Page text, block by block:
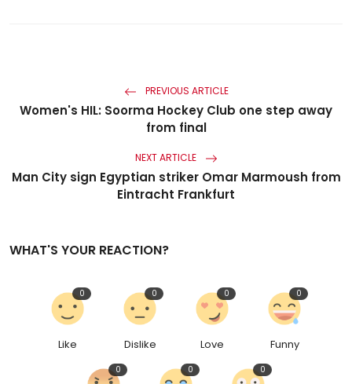
PREVIOUS ARTICLE
Women's HIL: Soorma Hockey Club one step away
from final
NEXT ARTICLE
Man City sign Egyptian striker Omar Marmoush from
Eintracht Frankfurt
WHAT'S YOUR REACTION?
Like
0
Dislike
0
Love
0
Funny
0
0 0 0